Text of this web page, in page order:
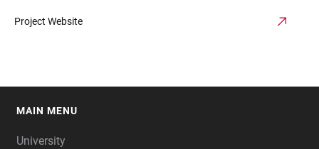
Project Website
MAIN MENU
University